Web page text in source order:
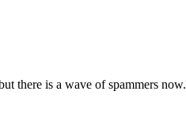
there is a wave of spammers now.